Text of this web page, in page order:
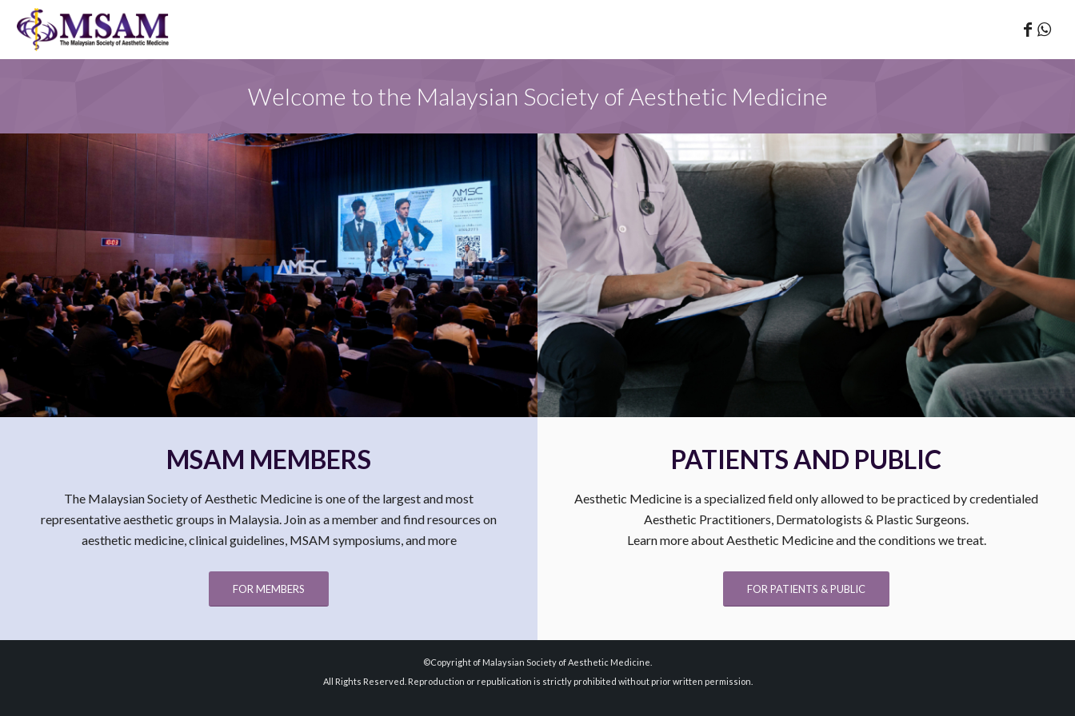
Welcome to the Malaysian Society of Aesthetic Medicine
FOR MSAM MEMBERS
MSAM MEMBERS
The Malaysian Society of Aesthetic Medicine is one of the largest and most
representative aesthetic groups in Malaysia. Join as a member and find resources on
aesthetic medicine, clinical guidelines, MSAM symposiums, and more
FOR MEMBERS
FOR PATIENTS AND PUBLIC
PATIENTS AND PUBLIC
Aesthetic Medicine is a specialized field only allowed to be practiced by credentialed
Aesthetic Practitioners, Dermatologists & Plastic Surgeons.
Learn more about Aesthetic Medicine and the conditions we treat.
FOR PATIENTS & PUBLIC
©Copyright of Malaysian Society of Aesthetic Medicine.
All Rights Reserved. Reproduction or republication is strictly prohibited without prior written permission.